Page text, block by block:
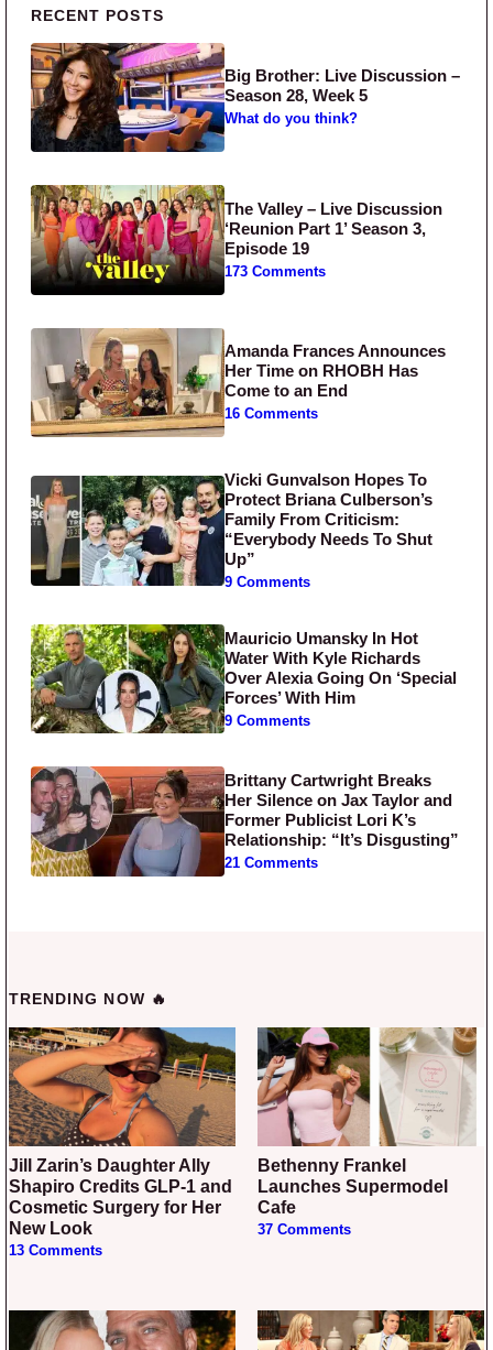
Primary Sidebar
RECENT POSTS
Big Brother: Live Discussion –
Season 28, Week 5
What do you think?
The Valley – Live Discussion
‘Reunion Part 1’ Season 3,
Episode 19
173 Comments
Amanda Frances Announces
Her Time on RHOBH Has
Come to an End
16 Comments
Vicki Gunvalson Hopes To
Protect Briana Culberson’s
Family From Criticism:
“Everybody Needs To Shut
Up”
9 Comments
Mauricio Umansky In Hot
Water With Kyle Richards
Over Alexia Going On ‘Special
Forces’ With Him
9 Comments
Brittany Cartwright Breaks
Her Silence on Jax Taylor and
Former Publicist Lori K’s
Relationship: “It’s Disgusting”
21 Comments
TRENDING NOW 🔥
Jill Zarin’s Daughter Ally
Shapiro Credits GLP-1 and
Cosmetic Surgery for Her
New Look
13 Comments
Bethenny Frankel
Launches Supermodel
Cafe
37 Comments